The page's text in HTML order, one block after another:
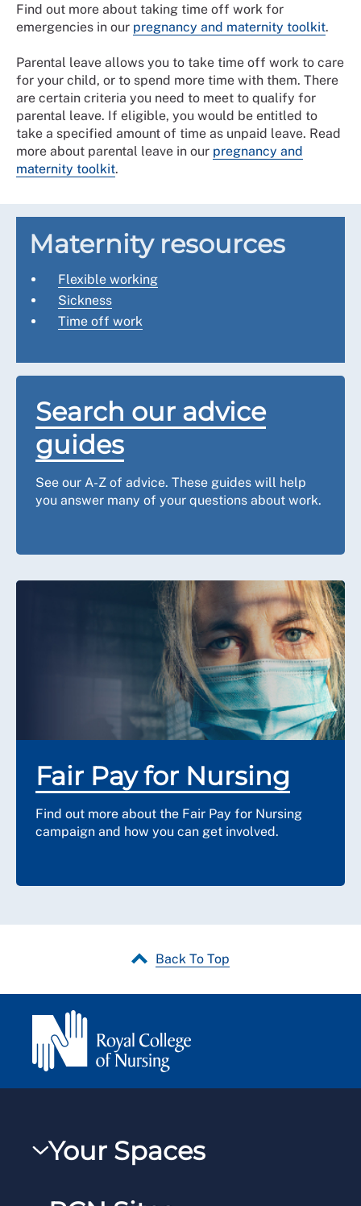
Find out more about taking time off work for
emergencies in our pregnancy and maternity toolkit.
Parental leave allows you to take time off work to care
for your child, or to spend more time with them. There
are certain criteria you need to meet to qualify for
parental leave. If eligible, you would be entitled to
take a specified amount of time as unpaid leave. Read
more about parental leave in our pregnancy and
maternity toolkit.
Maternity resources
Flexible working
Sickness
Time off work
Search our advice
guides
See our A-Z of advice. These guides will help
you answer many of your questions about work.
Fair Pay for Nursing
Find out more about the Fair Pay for Nursing
campaign and how you can get involved.
Back To Top
Your Spaces